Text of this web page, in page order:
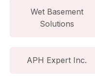
Wet Basement
Solutions
APH Expert Inc.